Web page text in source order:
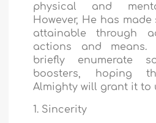
physical and
However, He has
attainable through
actions and means.
briefly enumerate
boosters, hoping
Almighty will grant it to
1. Sincerity